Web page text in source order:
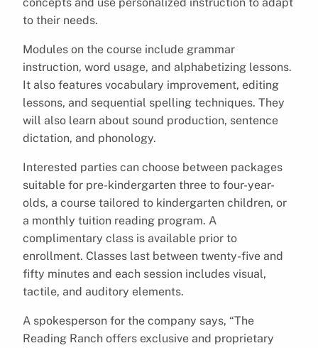
to their needs.
Modules on the course include grammar
instruction, word usage, and alphabetizing lessons.
It also features vocabulary improvement, editing
lessons, and sequential spelling techniques. They
will also learn about sound production, sentence
dictation, and phonology.
Interested parties can choose between packages
suitable for pre-kindergarten three to four-year-
olds, a course tailored to kindergarten children, or
a monthly tuition reading program. A
complimentary class is available prior to
enrollment. Classes last between twenty-five and
fifty minutes and each session includes visual,
tactile, and auditory elements.
A spokesperson for the company says, “The
Reading Ranch offers exclusive and proprietary